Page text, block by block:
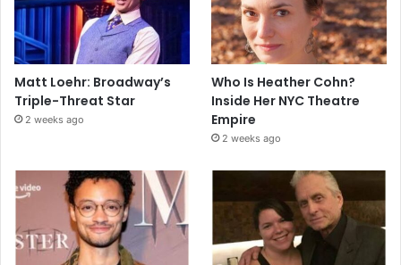
Matt Loehr: Broadway’s
Triple-Threat Star
2 weeks ago
Who Is Heather Cohn?
Inside Her NYC Theatre
Empire
2 weeks ago